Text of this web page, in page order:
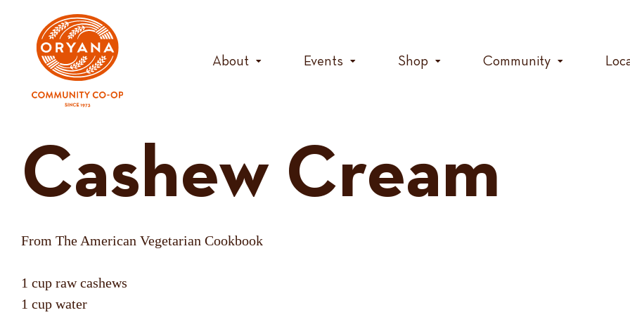
content
About Events Shop Community
Cashew Cream
From The American Vegetarian Cookbook
1 cup raw cashews
1 cup water